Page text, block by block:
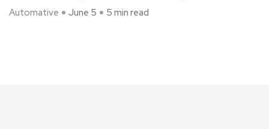
Automative
June 5 5 min read